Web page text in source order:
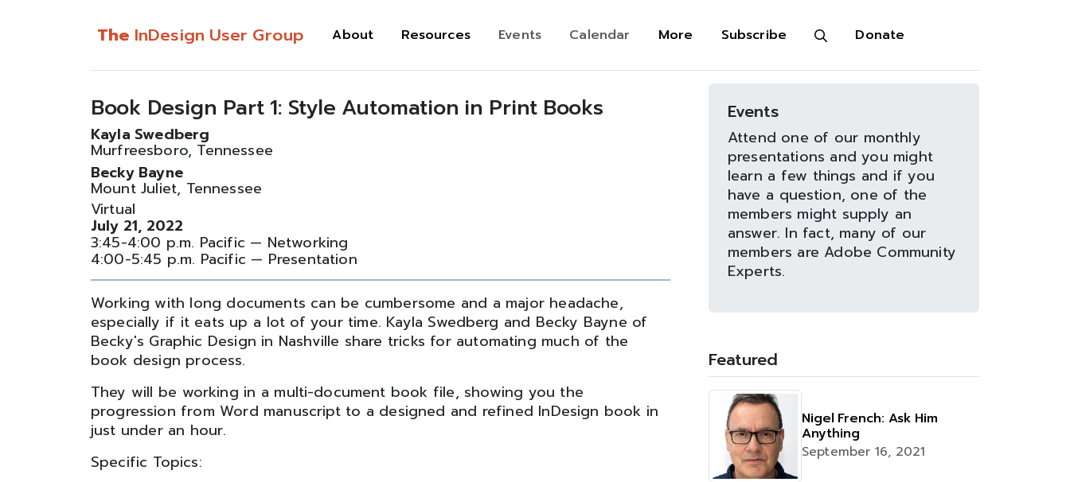
The InDesign User Group About Resources Events Calendar More Subscribe Donate
Book Design Part 1: Style Automation in Print Books
Kayla Swedberg
Murfreesboro, Tennessee
Becky Bayne
Mount Juliet, Tennessee
Virtual
July 21, 2022
3:45-4:00 p.m. Pacific — Networking
4:00-5:45 p.m. Pacific — Presentation
Working with long documents can be cumbersome and a major headache,
especially if it eats up a lot of your time. Kayla Swedberg and Becky Bayne of
Becky's Graphic Design in Nashville share tricks for automating much of the
book design process.
They will be working in a multi-document book file, showing you the
progression from Word manuscript to a designed and refined InDesign book in
just under an hour.
Specific Topics:
Events
Attend one of our monthly
presentations and you might
learn a few things and if you
have a question, one of the
members might supply an
answer. In fact, many of our
members are Adobe Community
Experts.
Featured
Nigel French: Ask Him
Anything
September 16, 2021